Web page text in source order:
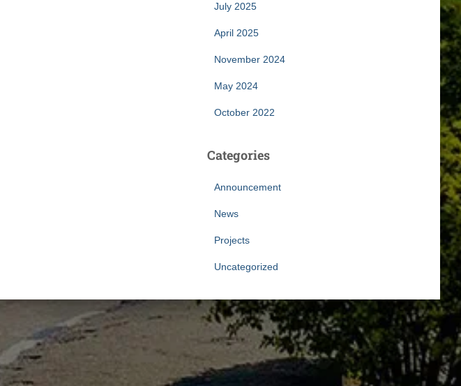
July 2025
April 2025
November 2024
May 2024
October 2022
Categories
Announcement
News
Projects
Uncategorized